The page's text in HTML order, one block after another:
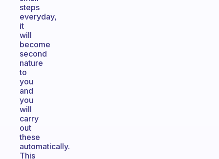
steps
everyday,
it
will
become
second
nature
to
you
and
you
will
carry
out
these
automatically.
This